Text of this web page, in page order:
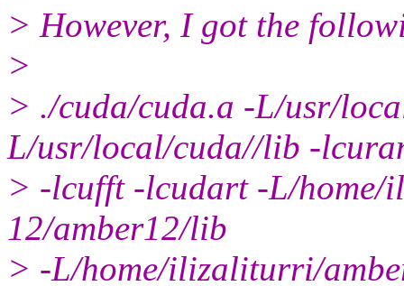
> However, I got the
>
> ./cuda/cuda.a -L/usr/
L/usr/local/cuda//lib -
> -lcufft -lcudart -L/home/
12/amber12/lib
> -L/home/ilizaliturri/